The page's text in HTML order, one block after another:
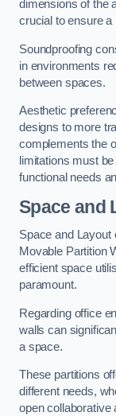
dimensions of the
crucial to ensure a
Soundproofing
in environments
between spaces.
Aesthetic
designs to more
complements the
limitations must
functional needs
Space and
Space and Layout
Movable Partition
efficient space
paramount.
Regarding office
walls can
a space.
These partitions
different needs,
open collaborative